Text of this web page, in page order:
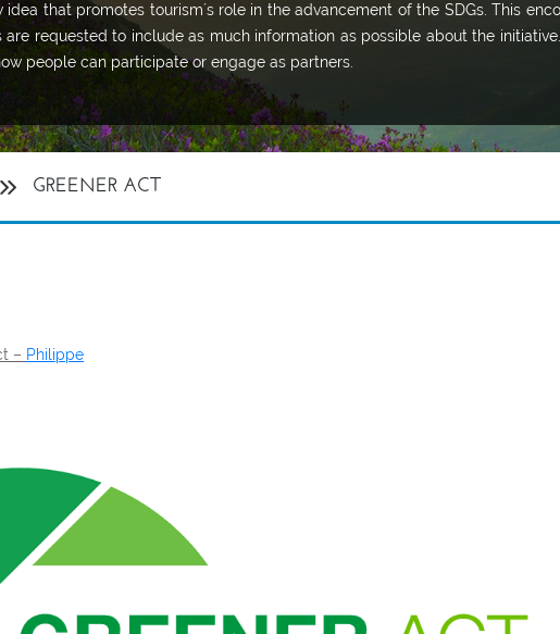
that promotes tourism´s role in the advancement of the SDGs. This
requested to include as much information as possible about the
people can participate or engage as partners.
GREENER ACT
– Philippe